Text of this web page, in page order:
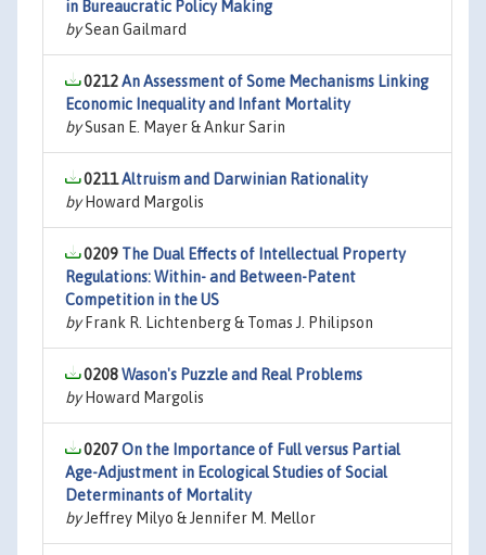
in Bureaucratic Policy Making
bySean Gailmard
0212An Assessment of Some Mechanisms Linking
Economic Inequality and Infant Mortality
bySusan E. Mayer & Ankur Sarin
0211Altruism and Darwinian Rationality
byHoward Margolis
0209 The Dual Effects of Intellectual Property
Regulations: Within- and Between-Patent
Competition in the US
byFrank R. Lichtenberg & Tomas J. Philipson
0208Wason's Puzzle and Real Problems
byHoward Margolis
0207On the Importance of Full versus Partial
Age-Adjustment in Ecological Studies of Social
Determinants of Mortality
byJeffrey Milyo & Jennifer M. Mellor